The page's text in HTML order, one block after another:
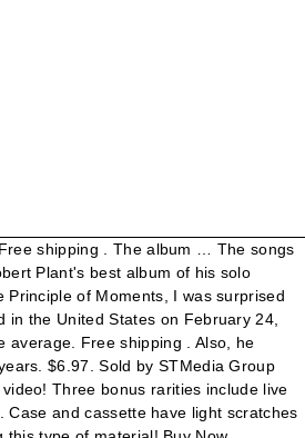
his legendary status as Led Zeppelin's … Now and Zen tour 1988-89 1990s. Unable to add item to List. He borrows a few Zeppelin riffs, and even enlists Jimmy Page to play guitar on his hit "Tall Cool One." Robert Plant manages to sound very 80s on this album with a couple of tracks supported by Jimmy Page on guitar lead breaks. Create & stream a free custom radio station based on the album Now and Zen by Robert Plant on iHeartRadio! Principle Of Moments, The (Expanded & Remastered), The Principle of Moments (Expanded & Remastered). Discount good while supplies last or until withdrawn by Amazon. Still an amazing voice, great energy, & great instrumental back up. As a lifelong R Plant fan having seen him too many times to count, I vote this as his best solo LP ever; it’s as good as Led Zep & really in high gear as far as hard rocking tunes & w/ superb guitar & band. This album is also notable in that it marks his first collaboration with keyboardist Phil Johnstone, who would continue to play and write with Plant on subsequent albums. Report as inappropriate. He borrows a few Zeppelin riffs, and even enlists Jimmy Page to play guitar on his hit "Tall Cool One." They're still great after 30 some years and Plant is still great, as I have continued to follow him. Instead, our system considers things like how recent a review is and if the reviewer bought the item on Amazon. 6) and UK (No. Top subscription boxes – right to your door, © 1996-2021, Amazon.com, Inc. or its affiliates. Insert is free of rip and tears. $15.99. Although most of the album is comprised of mid-tempo songs aimed at rock radio, Plant includes the lovely ballad "Ship of Fools," which demonstrates that he is more than capable of vocal subtlety. $10.39. 1. The year is 1988 for Now And Zen and it seems to be time for Plant to really cut loose and this he does. We're talking play 10 seconds of song, skip - 15 seconds of silence, play ten seconds